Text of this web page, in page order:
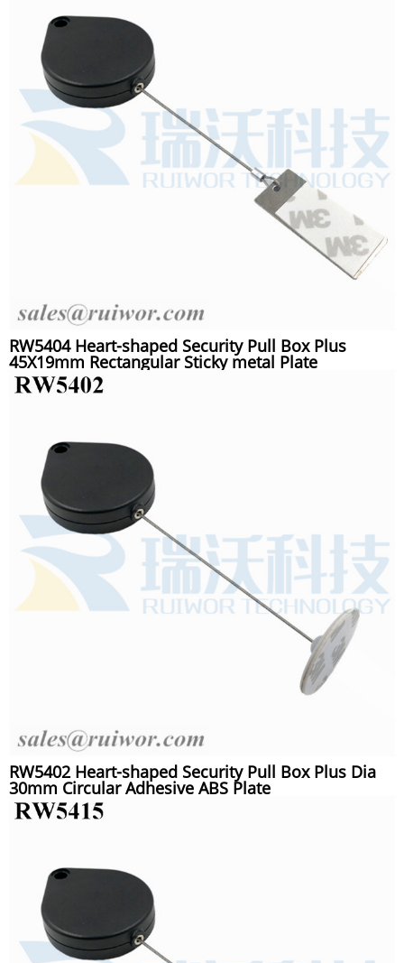
RW5404 Heart-shaped Security Pull Box Plus
45X19mm Rectangular Sticky metal Plate
RW5402 Heart-shaped Security Pull Box Plus Dia
30mm Circular Adhesive ABS Plate